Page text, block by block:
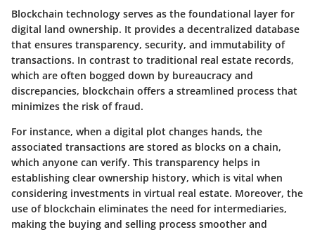
Blockchain technology serves as the foundational layer for
digital land ownership. It provides a decentralized database
that ensures transparency, security, and immutability of
transactions. In contrast to traditional real estate records,
which are often bogged down by bureaucracy and
discrepancies, blockchain offers a streamlined process that
minimizes the risk of fraud.
For instance, when a digital plot changes hands, the
associated transactions are stored as blocks on a chain,
which anyone can verify. This transparency helps in
establishing clear ownership history, which is vital when
considering investments in virtual real estate. Moreover, the
use of blockchain eliminates the need for intermediaries,
making the buying and selling process smoother and